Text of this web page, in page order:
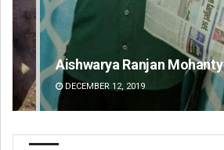
Aishwarya Ranjan Mohanty
DECEMBER 12, 2019